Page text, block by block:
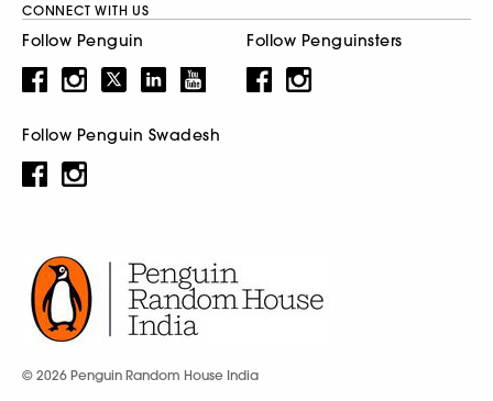
CONNECT WITH US
Follow Penguin Follow Penguinsters
Follow Penguin Swadesh
© 2026 Penguin Random House India